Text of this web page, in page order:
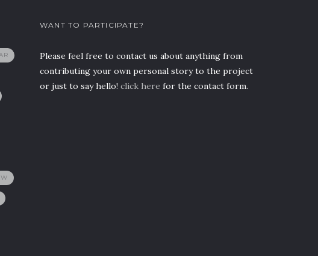
WANT TO PARTICIPATE?
Please feel free to contact us about anything from
contributing your own personal story to the project
or just to say hello! click here for the contact form.